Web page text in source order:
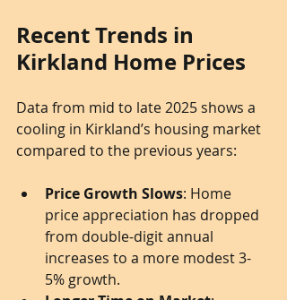
Recent Trends in
Kirkland Home Prices
Data from mid to late 2025 shows a
cooling in Kirkland’s housing market
compared to the previous years:
Price Growth Slows: Home
price appreciation has dropped
from double-digit annual
increases to a more modest 3-
5% growth.